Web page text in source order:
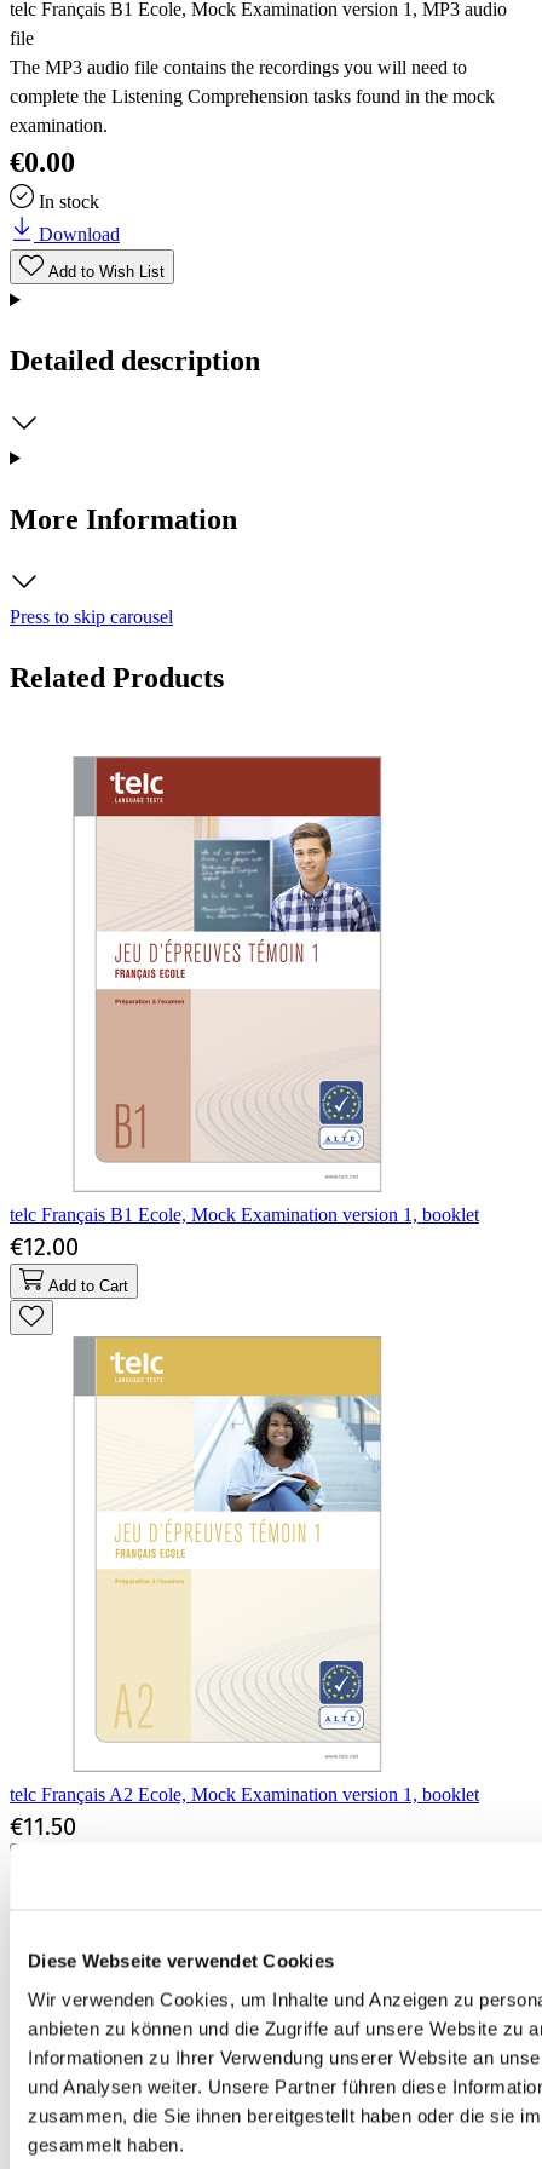
Diese Webseite verwendet Cookies
Wir verwenden Cookies, um Inhalte und Anzeigen zu
anbieten zu können und die Zugriffe auf unsere Website zu
Informationen zu Ihrer Verwendung unserer Website an
und Analysen weiter. Unsere Partner führen diese
zusammen, die Sie ihnen bereitgestellt haben oder die sie
gesammelt haben.
telc Français B1 Ecole, Mock Examination version 1, MP3 audio
file
The MP3 audio file contains the recordings you will need to
complete the Listening Comprehension tasks found in the mock
examination.
€0.00
In stock
Download
Add to Wish List
Detailed description
More Information
Press to skip carousel
Related Products
telc Français B1 Ecole, Mock Examination version 1, booklet
€12.00
Add to Cart
telc Français A2 Ecole, Mock Examination version 1, booklet
€11.50